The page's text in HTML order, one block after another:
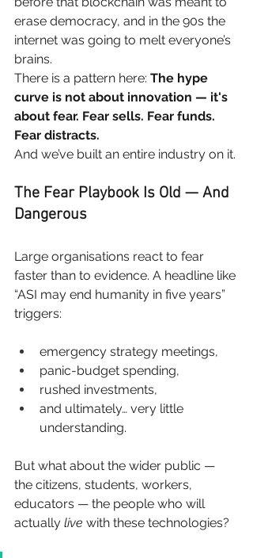
erase democracy, and in the 90s the
internet was going to melt everyone’s
brains.
There is a pattern here: The hype
curve is not about innovation — it's
about fear. Fear sells. Fear funds.
Fear distracts.
And we’ve built an entire industry on it.
The Fear Playbook Is Old — And
Dangerous
Large organisations react to fear
faster than to evidence. A headline like
“ASI may end humanity in five years”
triggers:
emergency strategy meetings,
panic-budget spending,
rushed investments,
and ultimately… very little
understanding.
But what about the wider public —
the citizens, students, workers,
educators — the people who will
actually live with these technologies?